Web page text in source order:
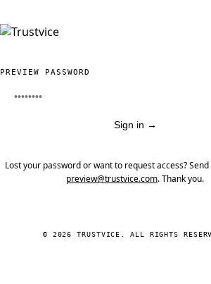
PREVIEW PASSWORD
Sign in →
Lost your password or want to request access?
preview@trustvice.com. Thank you.
© 2026 TRUSTVICE. ALL RIGHTS